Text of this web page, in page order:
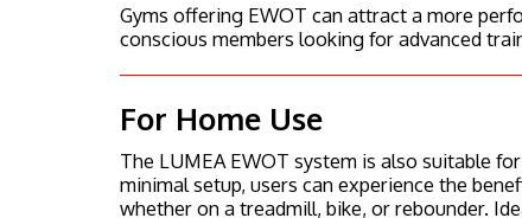
Gyms offering EWOT can attract a more
conscious members looking for advanced
For Home Use
The LUMEA EWOT system is also suitable for
minimal setup, users can experience the
whether on a treadmill, bike, or rebounder.